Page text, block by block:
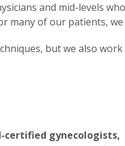
and mid-levels
many of our patients,
but we also
certified gynecologists,